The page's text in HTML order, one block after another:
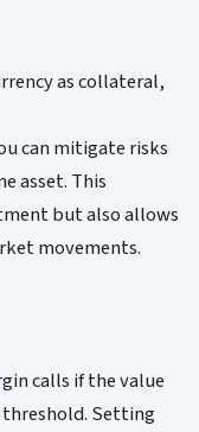
as collateral,
can mitigate risks
asset. This
but also allows
movements.
calls if the value
Setting